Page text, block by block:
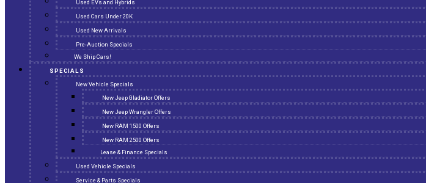
Used EVs and Hybrids
Used Cars Under 20K
Used New Arrivals
Pre-Auction Specials
We Ship Cars!
SPECIALS
New Vehicle Specials
New Jeep Gladiator Offers
New Jeep Wrangler Offers
New RAM 1500 Offers
New RAM 2500 Offers
Lease & Finance Specials
Used Vehicle Specials
Service & Parts Specials